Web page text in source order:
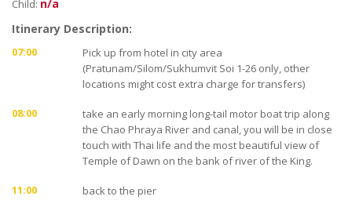
Child: n/a
Itinerary Description:
07:00
Pick up from hotel in city area
(Pratunam/Silom/Sukhumvit Soi 1-26 only, other
locations might cost extra charge for transfers)
08:00
take an early morning long-tail motor boat trip along
the Chao Phraya River and canal, you will be in close
touch with Thai life and the most beautiful view of
Temple of Dawn on the bank of river of the King.
11:00 back to the pier